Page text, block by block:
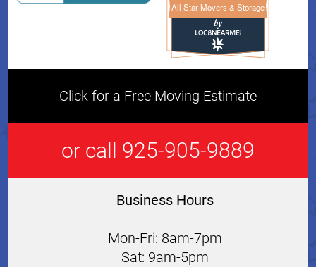
All Star Movers & StorageAll Star Movers & Storage
Click for a Free Moving Estimate
or call 925-905-9889
Business Hours
Mon-Fri: 8am-7pm
Sat: 9am-5pm